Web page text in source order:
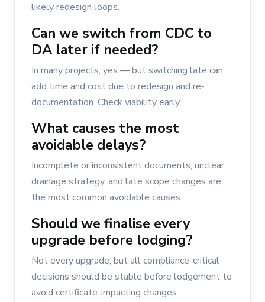
likely redesign loops.
Can we switch from CDC to
DA later if needed?
In many projects, yes — but switching late can
add time and cost due to redesign and re-
documentation. Check viability early.
What causes the most
avoidable delays?
Incomplete or inconsistent documents, unclear
drainage strategy, and late scope changes are
the most common avoidable causes.
Should we finalise every
upgrade before lodging?
Not every upgrade, but all compliance-critical
decisions should be stable before lodgement to
avoid certificate-impacting changes.